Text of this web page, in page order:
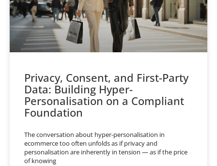
Privacy, Consent, and First-Party
Data: Building Hyper-
Personalisation on a Compliant
Foundation
The conversation about hyper-personalisation in
ecommerce too often unfolds as if privacy and
personalisation are inherently in tension — as if the price
of knowing